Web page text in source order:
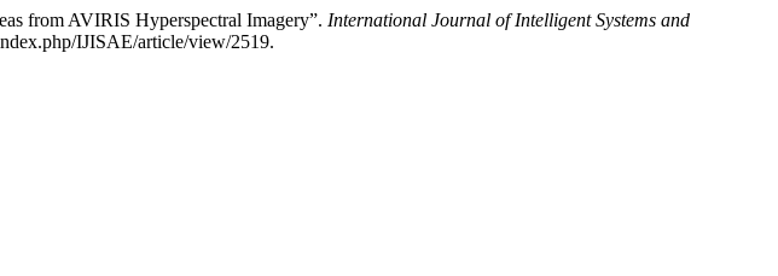
from AVIRIS Hyperspectral Imagery”. International Journal of Intelligent Systems and
IJISAE/article/view/2519.